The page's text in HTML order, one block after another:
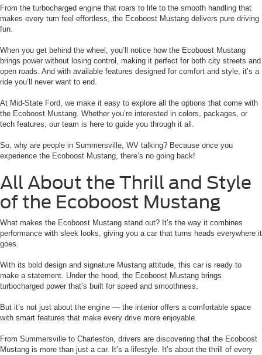
From the turbocharged engine that roars to life to the smooth handling that
makes every turn feel effortless, the Ecoboost Mustang delivers pure driving
fun.
When you get behind the wheel, you’ll notice how the Ecoboost Mustang
brings power without losing control, making it perfect for both city streets and
open roads. And with available features designed for comfort and style, it’s a
ride you’ll never want to end.
At Mid-State Ford, we make it easy to explore all the options that come with
the Ecoboost Mustang. Whether you’re interested in colors, packages, or
tech features, our team is here to guide you through it all.
So, why are people in Summersville, WV talking? Because once you
experience the Ecoboost Mustang, there’s no going back!
All About the Thrill and Style
of the Ecoboost Mustang
What makes the Ecoboost Mustang stand out? It’s the way it combines
performance with sleek looks, giving you a car that turns heads everywhere it
goes.
With its bold design and signature Mustang attitude, this car is ready to
make a statement. Under the hood, the Ecoboost Mustang brings
turbocharged power that’s built for speed and smoothness.
But it’s not just about the engine — the interior offers a comfortable space
with smart features that make every drive more enjoyable.
From Summersville to Charleston, drivers are discovering that the Ecoboost
Mustang is more than just a car. It’s a lifestyle. It’s about the thrill of every